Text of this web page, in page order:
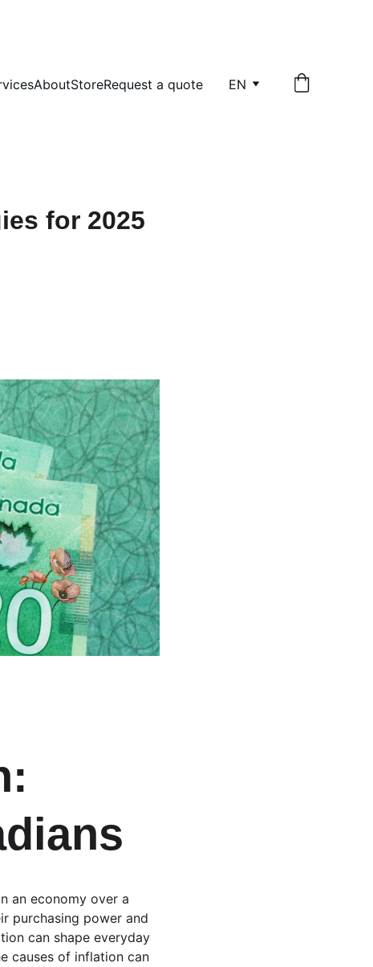
AboutStoreRequest a quote EN
for 2025
an economy over a
purchasing power and
can shape everyday
causes of inflation can